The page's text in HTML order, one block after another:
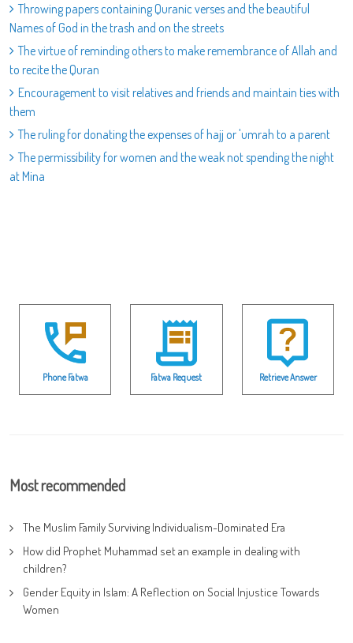
Throwing papers containing Quranic verses and the beautiful
Names of God in the trash and on the streets
The virtue of reminding others to make remembrance of Allah and
to recite the Quran
Encouragement to visit relatives and friends and maintain ties with
them
The ruling for donating the expenses of hajj or 'umrah to a parent
The permissibility for women and the weak not spending the night
at Mina
Phone Fatwa Fatwa Request Retrieve Answer
Most recommended
The Muslim Family Surviving Individualism-Dominated Era
How did Prophet Muhammad set an example in dealing with
children?
Gender Equity in Islam: A Reflection on Social Injustice Towards
Women